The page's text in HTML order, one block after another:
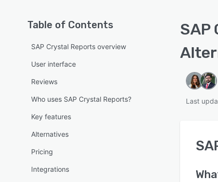
Table of Contents
SAP Crystal Reports overview
User interface
Reviews
Who uses SAP Crystal Reports?
Key features
Alternatives
Pricing
Integrations
SAP
Last